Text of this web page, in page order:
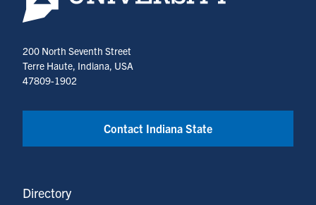
200 North Seventh Street
Terre Haute, Indiana, USA
47809-1902
Contact Indiana State
Directory